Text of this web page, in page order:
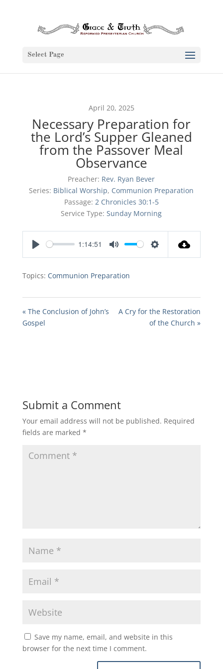
Select Page
April 20, 2025
Necessary Preparation for
the Lord’s Supper Gleaned
from the Passover Meal
Observance
Preacher: Rev. Ryan Bever
Series: Biblical Worship, Communion Preparation
Passage: 2 Chronicles 30:1-5
Service Type: Sunday Morning
1:14:51
Topics: Communion Preparation
« The Conclusion of John’s
Gospel
A Cry for the Restoration
of the Church »
Submit a Comment
Your email address will not be published. Required
fields are marked *
Save my name, email, and website in this
browser for the next time I comment.